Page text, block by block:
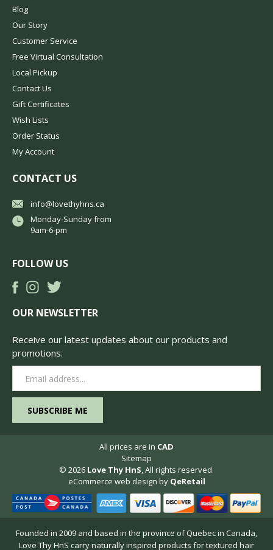
Blog
Our Story
Customer Service
Free Virtual Consultation
Local Pickup
Contact Us
Gift Certificates
Wish Lists
Order Status
My Account
CONTACT US
info@lovethyhns.ca
Monday-Sunday from
9am-6-pm
FOLLOW US
OUR NEWSLETTER
Receive our latest updates about our products and
promotions.
Address
All prices are in CAD
Sitemap
© 2026 Love Thy HnS, All rights reserved.
eCommerce web design by QeRetail
Founded in 2009 and based in the province of Quebec in Canada,
Love Thy HnS carry naturally inspired products for textured hair